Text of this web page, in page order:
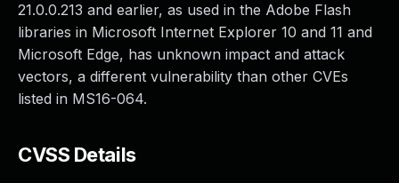
21.0.0.213 and earlier, as used in the Adobe Flash
libraries in Microsoft Internet Explorer 10 and 11 and
Microsoft Edge, has unknown impact and attack
vectors, a different vulnerability than other CVEs
listed in MS16-064.
CVSS Details